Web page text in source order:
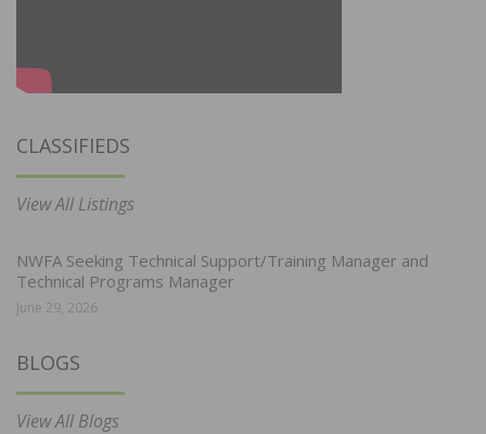
CLASSIFIEDS
View All Listings
NWFA Seeking Technical Support/Training Manager and
Technical Programs Manager
June 29, 2026
BLOGS
View All Blogs